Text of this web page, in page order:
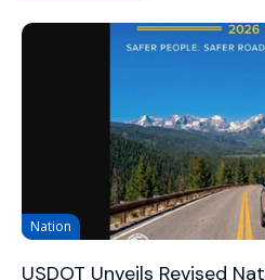
Nation
USDOT Unveils Revised